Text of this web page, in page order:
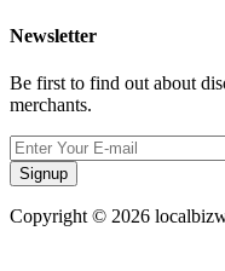
Newsletter
Be first to find out about
merchants.
Signup
Copyright © 2026